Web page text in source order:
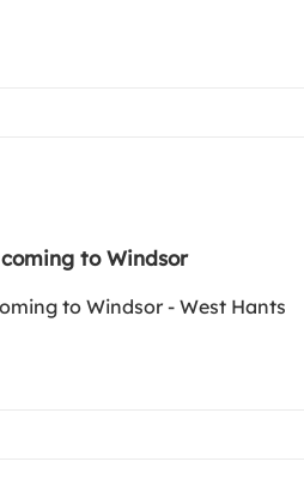
coming to Windsor
to Windsor - West Hants